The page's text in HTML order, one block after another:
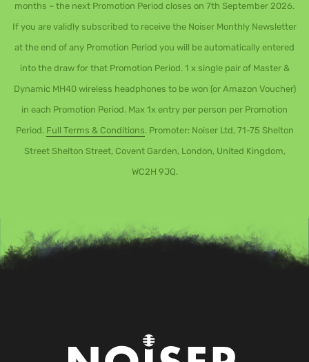
months – the next Promotion Period closes on 7th September 2026.
If you are validly subscribed to receive the Noiser Monthly Newsletter
at the end of any Promotion Period you will be automatically entered
into the draw for that Promotion Period. 1 x single pair of Master &
Dynamic MH40 wireless headphones to be won (or Amazon Voucher)
in each Promotion Period. Max 1x entry per person per Promotion
Period. Full Terms & Conditions. Promoter: Noiser Ltd, 71-75 Shelton
Street Shelton Street, Covent Garden, London, United Kingdom,
WC2H 9JQ.